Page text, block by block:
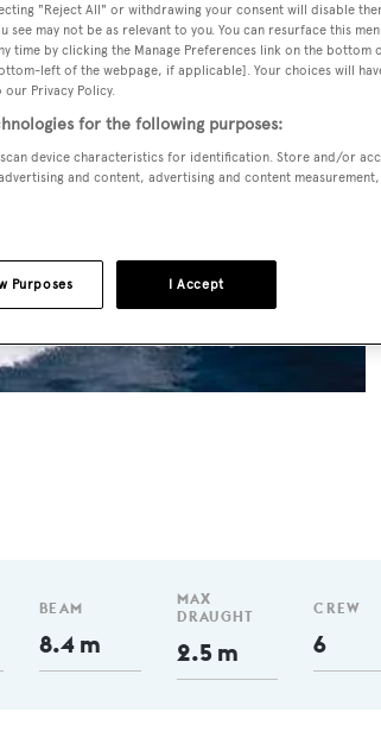
BEAM
8.4 m
MAX
DRAUGHT
2.5 m
CREW
6
"Reject All" or withdrawing your consent will disable
may not be as relevant to you. You can resurface this
time by clicking the Manage Preferences link on the bottom
left of the webpage, if applicable]. Your choices will
Privacy Policy.
for the following purposes:
device characteristics for identification. Store and/or
and content, advertising and content
I Accept
Purposes